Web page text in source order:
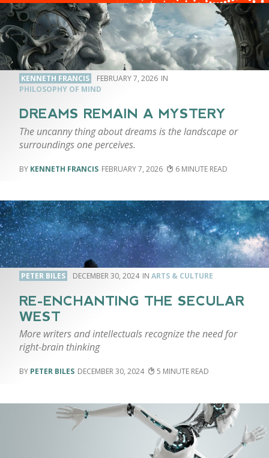
KENNETH FRANCIS
FEBRUARY 7, 2026
PHILOSOPHY OF MIND
DREAMS REMAIN A MYSTERY
The uncanny thing about dreams is the landscape or
surroundings one perceives.
KENNETH FRANCIS FEBRUARY 7, 2026 6
PETER BILES DECEMBER 30, 2024 ARTS & CULTURE
RE-ENCHANTING THE SECULAR
WEST
More writers and intellectuals recognize the need for
right-brain thinking
PETER BILES DECEMBER 30, 2024 5